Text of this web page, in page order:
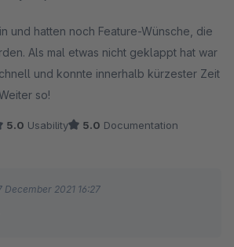
und hatten noch Feature-Wünsche, die
Als mal etwas nicht geklappt hat war
und konnte innerhalb kürzester Zeit
so!
5.0 Usability 5.0 Documentation
December 2021 16:27